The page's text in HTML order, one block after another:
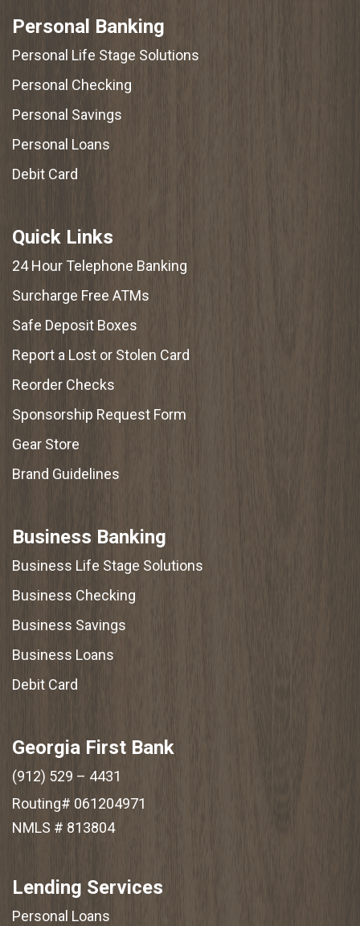
Personal Banking
Personal Life Stage Solutions
Personal Checking
Personal Savings
Personal Loans
Debit Card
Quick Links
24 Hour Telephone Banking
Surcharge Free ATMs
Safe Deposit Boxes
Report a Lost or Stolen Card
Reorder Checks
Sponsorship Request Form
Gear Store
Brand Guidelines
Business Banking
Business Life Stage Solutions
Business Checking
Business Savings
Business Loans
Debit Card
Georgia First Bank
(912) 529 – 4431
Routing# 061204971
NMLS # 813804
Lending Services
Personal Loans